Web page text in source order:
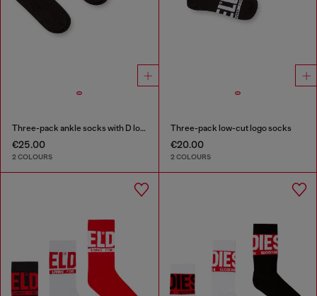
Three-pack ankle socks with D logo
€25.00
2 COLOURS
Three-pack low-cut logo socks
€20.00
2 COLOURS